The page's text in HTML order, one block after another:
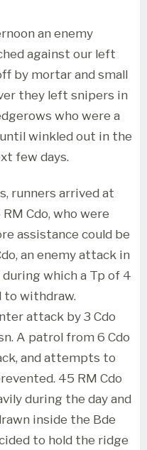
an enemy
against our left
by mortar and small
they left snipers in
who were a
winkled out in the
few days.
runners arrived at
Cdo, who were
assistance could be
an enemy attack in
which a Tp of 4
to withdraw.
attack by 3 Cdo
A patrol from 6 Cdo
and attempts to
45 RM Cdo
during the day and
inside the Bde
to hold the ridge